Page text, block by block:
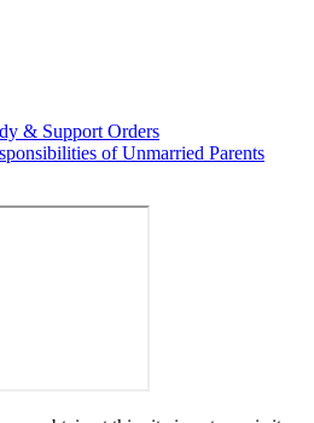
& Support Orders
of Unmarried Parents